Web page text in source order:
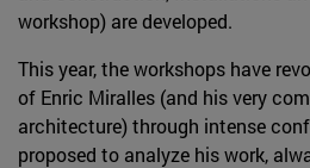
workshop) are developed.
This year, the workshops have
of Enric Miralles (and his very
architecture) through intense
proposed to analyze his work,